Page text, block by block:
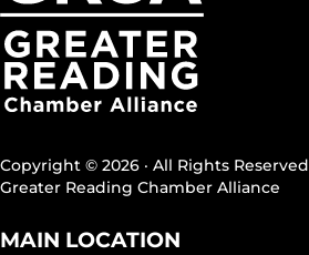
Copyright © 2026 · All Rights Reserved
Greater Reading Chamber Alliance
MAIN LOCATION